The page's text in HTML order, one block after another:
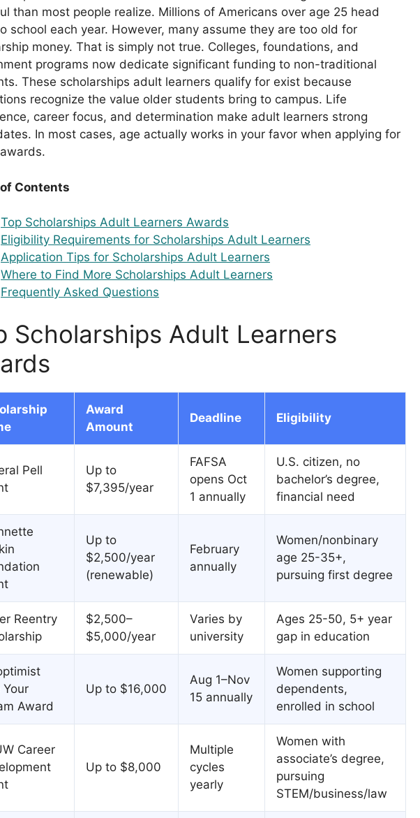
than most people realize. Millions of Americans over age 25 head
school each year. However, many assume they are too old for
money. That is simply not true. Colleges, foundations, and
programs now dedicate significant funding to non-traditional
These scholarships adult learners qualify for exist because
recognize the value older students bring to campus. Life
career focus, and determination make adult learners strong
In most cases, age actually works in your favor when applying for
Contents
Top Scholarships Adult Learners Awards
Eligibility Requirements for Scholarships Adult Learners
Application Tips for Scholarships Adult Learners
Where to Find More Scholarships Adult Learners
Frequently Asked Questions
Scholarships Adult Learners
Award
Amount
Deadline Eligibility
Pell
Up to
$7,395/year
FAFSA
opens Oct
1 annually
U.S. citizen, no
bachelor’s degree,
financial need
Up to
$2,500/year
(renewable)
February
annually
Women/nonbinary
age 25-35+,
pursuing first degree
Reentry
$2,500–
$5,000/year
Varies by
university
Ages 25-50, 5+ year
gap in education
Your
Award
Up to $16,000
Aug 1–Nov
15 annually
Women supporting
dependents,
enrolled in school
Career
Up to $8,000
Multiple
cycles
yearly
Women with
associate’s degree,
pursuing
STEM/business/law